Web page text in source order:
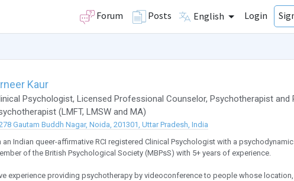
Forum Posts English Login
Kaur
Psychologist, Licensed Professional Counselor, Psychotherapistand
(LMFT, LMSWand MA)
Gautam Buddh Nagar, Noida, 201301, Uttar Pradesh, India
an Indian queer-affirmative RCI registered Clinical Psychologist with a
of the British Psychological Society (MBPsS) with 5+ years of experience.
experience providing psychotherapy by videoconference to people whose